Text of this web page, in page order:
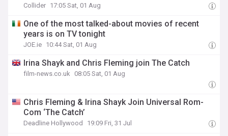
Collider 17:05 Sat, 01 Aug
One of the most talked-about movies of recent
years is on TV tonight
JOE.ie 10:44 Sat, 01 Aug
Irina Shayk and Chris Fleming join The Catch
film-news.co.uk 08:05 Sat, 01 Aug
Chris Fleming & Irina Shayk Join Universal Rom-
Com ‘The Catch’
Deadline Hollywood 19:09 Fri, 31 Jul